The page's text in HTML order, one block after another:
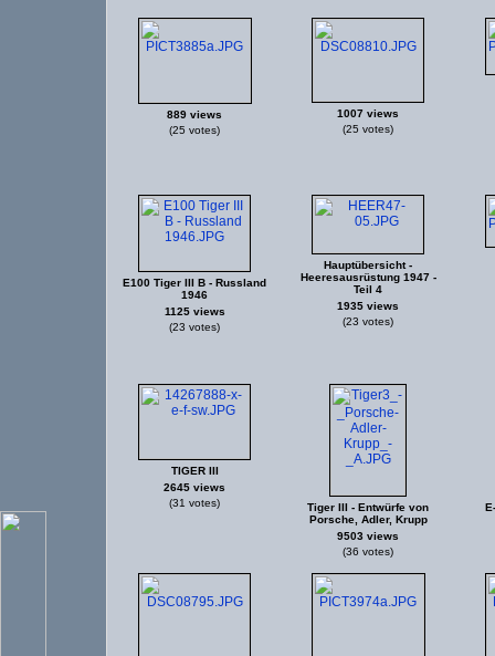
889 views
(25 votes)
1007 views
(25 votes)
E100 Tiger III B - Russland
1946
1125 views
(23 votes)
Hauptübersicht -
Heeresausrüstung 1947 -
Teil 4
1935 views
(23 votes)
TIGER III
2645 views
(31 votes)
Tiger III - Entwürfe von
Porsche, Adler, Krupp
9503 views
(36 votes)